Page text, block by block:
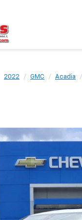
2022 GMC Acadia